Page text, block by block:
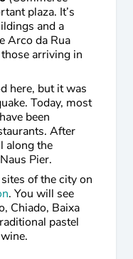
plaza. It’s
and a
Arco da Rua
arriving in
here, but it was
Today, most
been
After
along the
Pier.
of the city on
. You will see
Chiado, Baixa
pastel